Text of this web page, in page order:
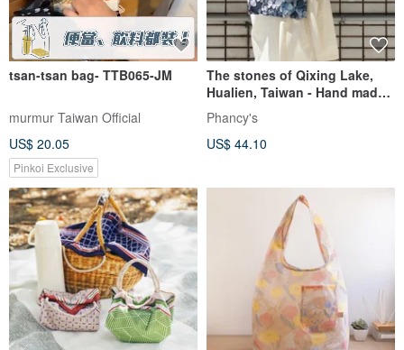
tsan-tsan bag- TTB065-JM
murmur Taiwan Official
US$ 20.05
Pinkoi Exclusive
The stones of Qixing Lake,
Hualien, Taiwan - Hand made
2-way canvas bag
Phancy's
US$ 44.10